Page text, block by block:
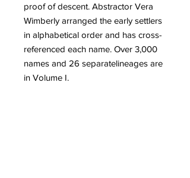
proof of descent. Abstractor Vera
Wimberly arranged the early settlers
in alphabetical order and has cross-
referenced each name. Over 3,000
names and 26 separatelineages are
in Volume I.